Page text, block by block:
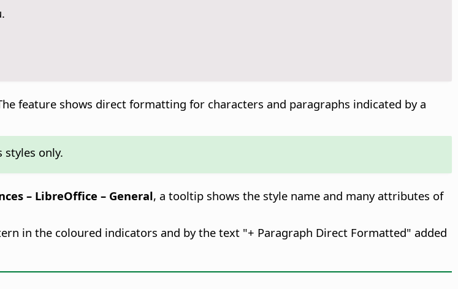
feature shows direct formatting for characters and paragraphs indicated by a
styles only.
– LibreOffice – General, a tooltip shows the style name and many attributes of
in the coloured indicators and by the text "+ Paragraph Direct Formatted" added